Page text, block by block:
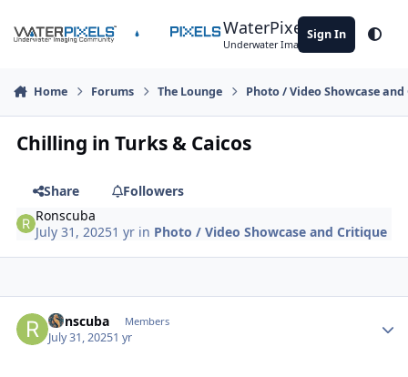
WaterPixels
Underwater Imaging Community
Sign In
Home Forums The Lounge Photo / Video Showcase
Chilling in Turks & Caicos
Share
Followers
Ronscuba
July 31, 20251 yr in Photo / Video Showcase and Critique
Ronscuba Members
July 31, 20251 yr